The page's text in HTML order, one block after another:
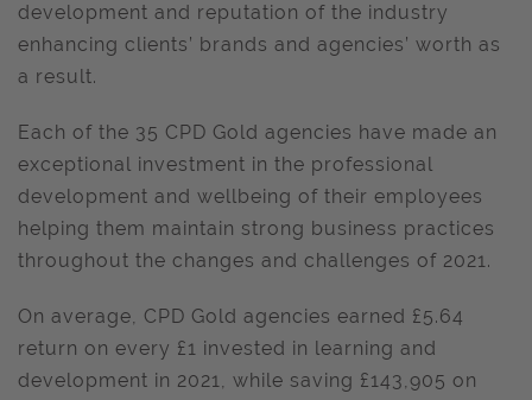
development and reputation of the industry
enhancing clients’ brands and agencies’ worth as
a result.
Each of the 35 CPD Gold agencies have made an
exceptional investment in the professional
development and wellbeing of their employees
helping them maintain strong business practices
throughout the changes and challenges of 2021.
On average, CPD Gold agencies earned £5.64
return on every £1 invested in learning and
development in 2021, while saving £143,905 on